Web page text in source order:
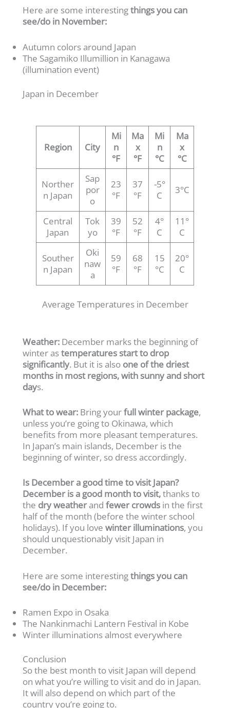
Here are some interestingthings you can
see/do in November:
Autumn colors around Japan
The Sagamiko Illumillion in Kanagawa
(illumination event)
Japan in December
Region City
Mi
n
°F
Ma
x
°F
Mi
n
°C
Ma
x
°C
Norther
n Japan
Sap
por
o
23
°F
37
°F
-5°
C
3°C
Central
Japan
Tok
yo
39
°F
52
°F
4°
C
11°
C
Souther
n Japan
Oki
naw
a
59
°F
68
°F
15
°C
20°
C
Average Temperatures in December
Weather: December marks the beginning of
winter astemperatures start to drop
significantly. But it is also one of the driest
months in most regions, with sunny and short
days.
What to wear: Bring yourfull winter package,
unless you’re going to Okinawa, which
benefits from more pleasant temperatures.
In Japan’s main islands, December is the
beginning of winter, so dress accordingly.
Is December a good time to visit Japan?
December is a good month to visit,thanks to
the dry weatherandfewer crowds in the first
half of the month (before the winter school
holidays). If you lovewinter illuminations, you
should unquestionably visit Japan in
December.
Here are some interestingthings you can
see/do in December:
Ramen Expo in Osaka
The Nankinmachi Lantern Festival in Kobe
Winter illuminations almost everywhere
Conclusion
So the best month to visit Japan will depend
on what you’re willing to visit and do in Japan.
It will also depend on which part of the
country you’re going to.